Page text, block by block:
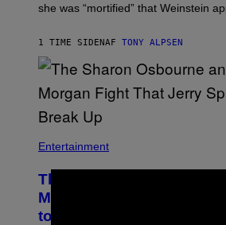
she was “mortified” that Weinstein
1 TIME SIDENAF TONY ALPSEN
Entertainment
The Sharon Osbourne
Morgan Fight That Jerry
to Break Up